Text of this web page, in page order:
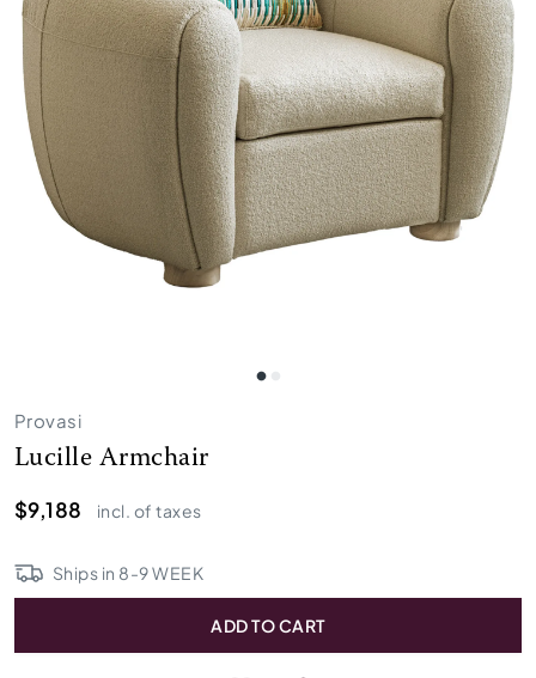
Provasi
Lucille Armchair
$9,188
incl. of taxes
Ships in 8-9WEEK
ADD TO CART